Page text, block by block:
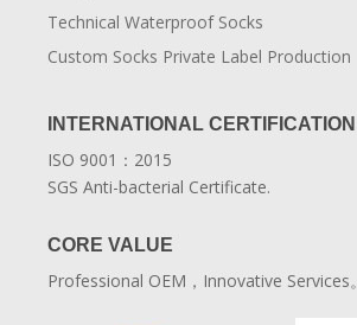
Technical Waterproof Socks
Custom Socks Private Label Production
INTERNATIONAL CERTIFICATION
ISO 9001：2015
SGS Anti-bacterial Certificate.
CORE VALUE
Professional OEM，Innovative Services。